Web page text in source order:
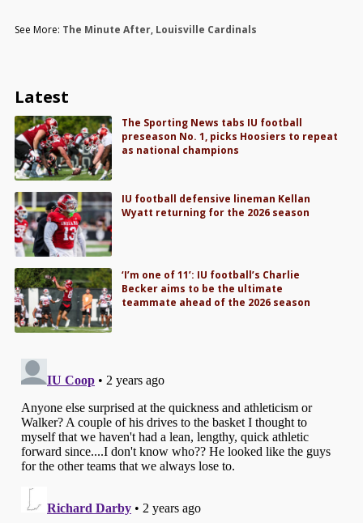
See More: The Minute After, Louisville Cardinals
Latest
The Sporting News tabs IU football
preseason No. 1, picks Hoosiers to repeat
as national champions
IU football defensive lineman Kellan
Wyatt returning for the 2026 season
‘I’m one of 11’: IU football’s Charlie
Becker aims to be the ultimate
teammate ahead of the 2026 season